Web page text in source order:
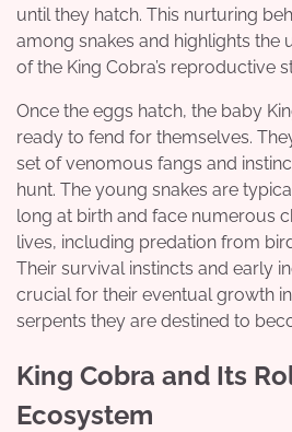
until they hatch. This nurturing
among snakes and highlights the
of the King Cobra’s reproductive
Once the eggs hatch, the baby
ready to fend for themselves.
set of venomous fangs and
hunt. The young snakes are
long at birth and face numerous
lives, including predation from
Their survival instincts and early
crucial for their eventual growth
serpents they are destined to
King Cobra and Its
Ecosystem